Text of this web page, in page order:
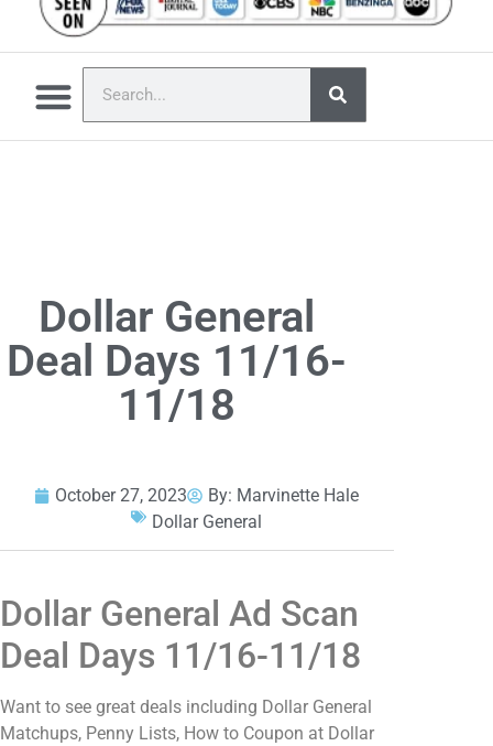
Dollar General
Deal Days 11/16-
11/18
October 27, 2023 By: Marvinette Hale
Dollar General
Dollar General Ad Scan
Deal Days 11/16-11/18
Want to see great deals including Dollar General
Matchups, Penny Lists, How to Coupon at Dollar